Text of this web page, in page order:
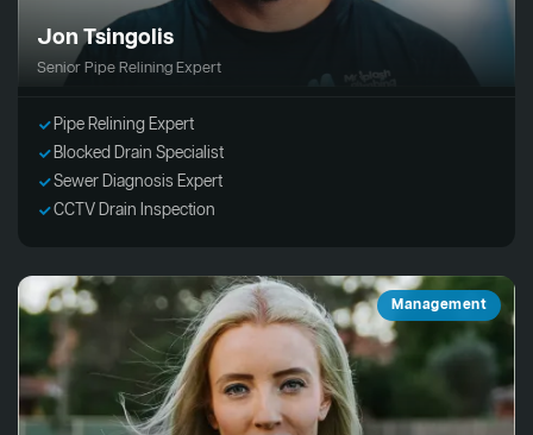
Jon Tsingolis
Senior Pipe Relining Expert
Pipe Relining Expert
Blocked Drain Specialist
Sewer Diagnosis Expert
CCTV Drain Inspection
Management